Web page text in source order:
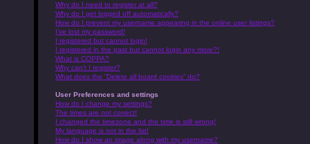
Why do I need to register at all?
Why do I get logged off automatically?
How do I prevent my username appearing in the online user listings?
I’ve lost my password!
I registered but cannot login!
I registered in the past but cannot login any more?!
What is COPPA?
Why can’t I register?
What does the “Delete all board cookies” do?
User Preferences and settings
How do I change my settings?
The times are not correct!
I changed the timezone and the time is still wrong!
My language is not in the list!
How do I show an image along with my username?